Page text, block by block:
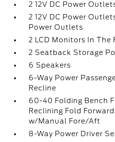
2 12V DC Power
2 12V DC Power
Power Outlets
2 LCD Monitors In The
2 Seatback Storage
6 Speakers
6-Way Power
Recline
60-40 Folding Bench
Reclining Fold
w/Manual Fore/Aft
8-Way Power Driver